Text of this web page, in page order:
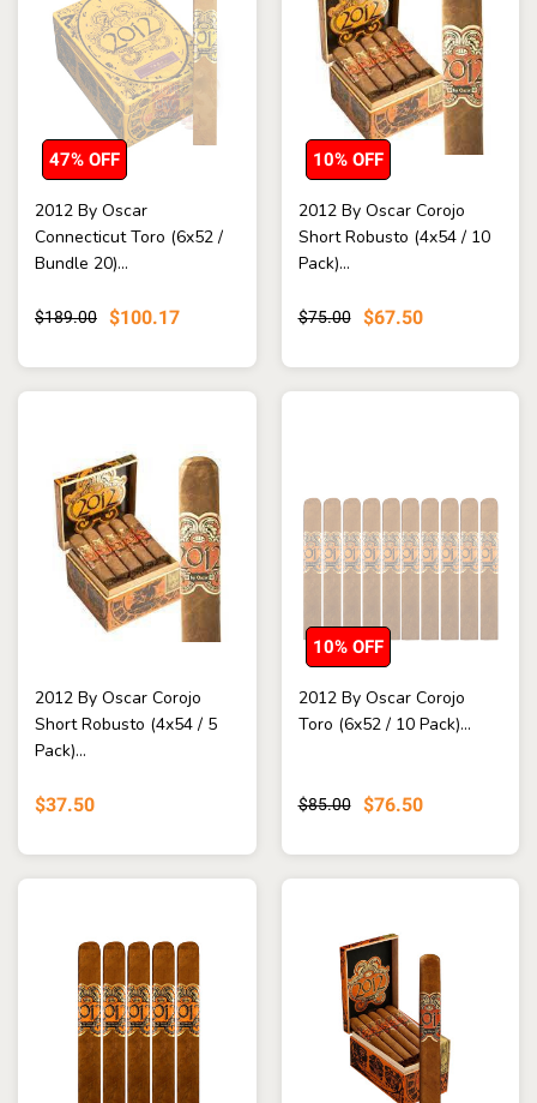
2012 By Oscar
Connecticut Toro (6x52 /
Bundle 20)...
$189.00 $100.17
47% OFF
2012 By Oscar Corojo
Short Robusto (4x54 / 10
Pack)...
$75.00 $67.50
10% OFF
2012 By Oscar Corojo
Short Robusto (4x54 / 5
Pack)...
$37.50
2012 By Oscar Corojo
Toro (6x52 / 10 Pack)...
$85.00 $76.50
10% OFF